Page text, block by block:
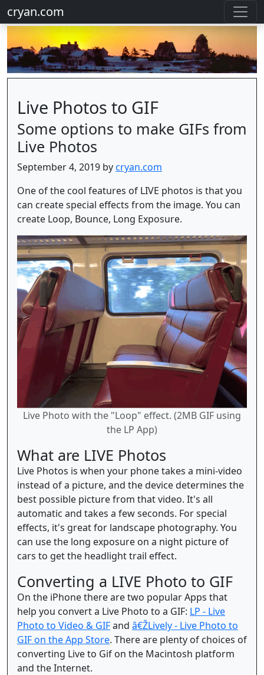
cryan.com
Live Photos to GIF
Some options to make GIFs from
Live Photos
September 4, 2019 bycryan.com
One of the cool features of LIVE photos is that you
can create special effects from the image. You can
create Loop, Bounce, Long Exposure.
Live Photo with the "Loop" effect. (2MB GIF using
the LP App)
What are LIVE Photos
Live Photos is when your phone takes a mini-video
instead of a picture, and the device determines the
best possible picture from that video. It's all
automatic and takes a few seconds. For special
effects, it's great for landscape photography. You
can use the long exposure on a night picture of
cars to get the headlight trail effect.
Converting a LIVE Photo to GIF
On the iPhone there are two popular Apps that
help you convert a Live Photo to a GIF: LP - Live
Photo to Video & GIFand â€ŽLively - Live Photo to
GIF on the App Store. There are plenty of choices of
converting Live to Gif on the Macintosh platform
and the Internet.